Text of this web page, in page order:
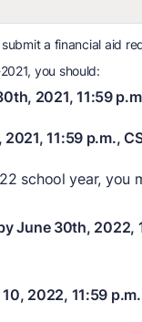
a financial aid
you should:
2021, 11:59
11:59 p.m.,
school year, you
June 30th, 2022,
2022, 11:59